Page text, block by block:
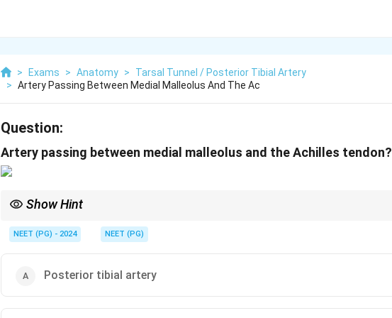
> Exams > Anatomy >
Tarsal Tunnel / Posterior Tibial Artery
> Artery Passing Between Medial Malleolus And The Ac
Question:
Artery passing between medial malleolus and the Achilles tendon?
Show Hint
foot pulse.
NEET (PG) - 2024 NEET (PG)
Posterior tibial artery